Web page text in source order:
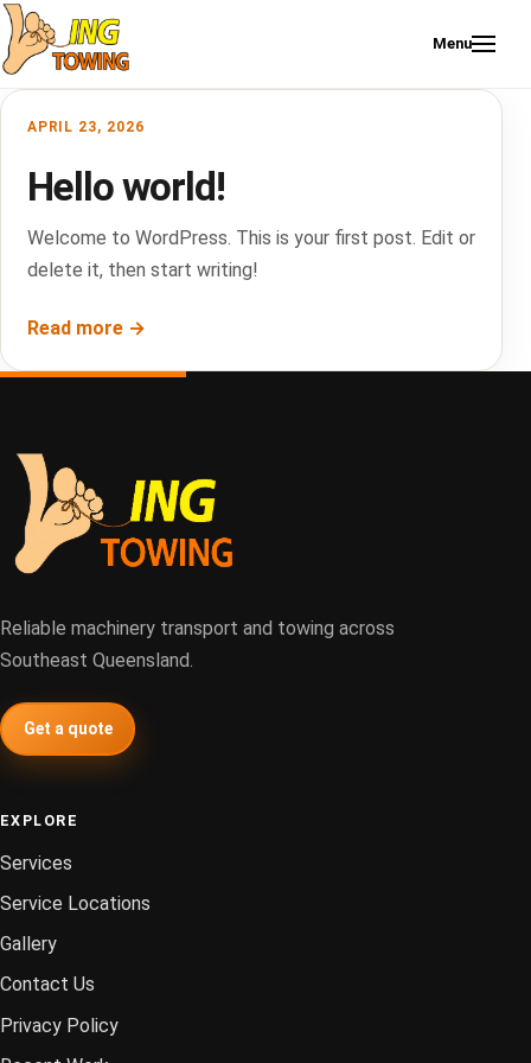
Skip to content
Menu
APRIL 23, 2026
Hello world!
Welcome to WordPress. This is your first post. Edit or
delete it, then start writing!
Read more →
Reliable machinery transport and towing across
Southeast Queensland.
Get a quote
EXPLORE
Services
Service Locations
Gallery
Contact Us
Privacy Policy